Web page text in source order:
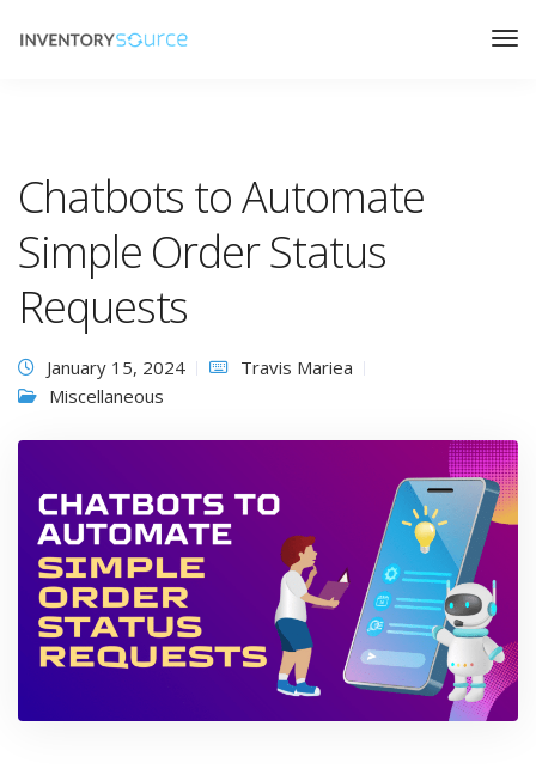
Chatbots to Automate
Simple Order Status
Requests
January 15, 2024
Travis Mariea
Miscellaneous